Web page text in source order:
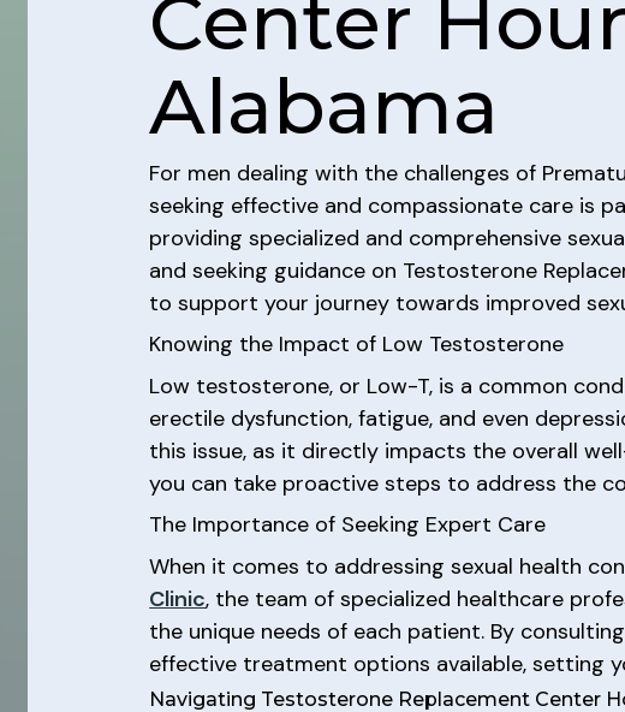
Center
Alabama
For men dealing with the challenges of
seeking effective and compassionate care is
providing specialized and comprehensive
and seeking guidance on Testosterone
to support your journey towards improved
Knowing the Impact of Low Testosterone
Low testosterone, or Low-T, is a common
erectile dysfunction, fatigue, and even
this issue, as it directly impacts the overall
you can take proactive steps to address the
The Importance of Seeking Expert Care
When it comes to addressing sexual health
Clinic, the team of specialized healthcare
the unique needs of each patient. By
effective treatment options available, setting
Navigating Testosterone Replacement Center